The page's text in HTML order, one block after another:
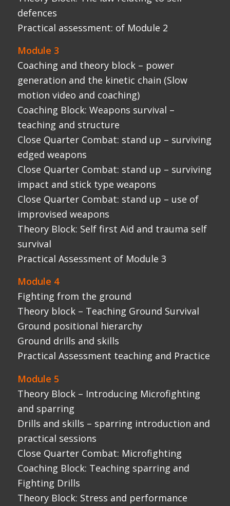
Close Quarter Combat: stand up – surviving
impact and stick type weapons
Close Quarter Combat: stand up – use of
improvised weapons
Theory Block: Self first Aid and trauma self
survival
Practical Assessment of Module 3
Module 4
Fighting from the ground
Theory block – Teaching Ground Survival
Ground positional hierarchy
Ground drills and skills
Practical Assessment teaching and Practice
Module 5
Theory Block – Introducing Microfighting
and sparring
practical sessions
Close Quarter Combat: Microfighting
Coaching Block: Teaching sparring and
Fighting Drills
Theory Block: Stress and performance
coaching
Practical Assessment – Teaching session
Module 6
Lecture Block – Human Adrenal responce
Lecture Block – Science stress inoculation
and performance choking
Lecture Block – class organisation and
teaching adrenalised scenarios
Close Quarter Combat: Adrenalised
scenarios